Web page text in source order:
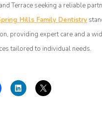
Terrace seeking a reliable
Hills Family Dentistry
providing expert care and a
tailored to individual needs.